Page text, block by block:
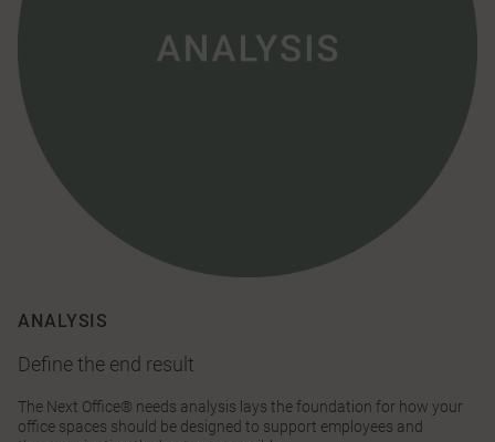
ANALYSIS
Define the end result
The Next Office® needs analysis lays the foundation for how your
office spaces should be designed to support employees and